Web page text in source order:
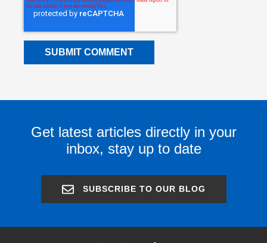
Get latest articles directly in your
inbox, stay up to date
SUBSCRIBE TO OUR BLOG